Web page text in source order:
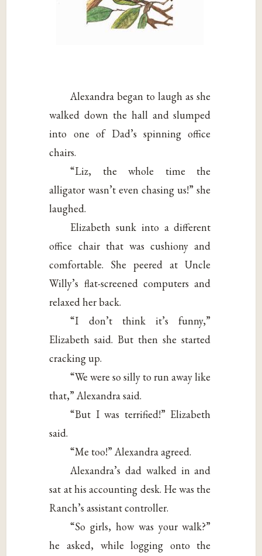
Alexandra began to laugh as she
walked down the hall and slumped
into one of Dad’s spinning office
chairs.
“Liz, the whole time the
alligator wasn’t even chasing us!” she
laughed.
Elizabeth sunk into a different
office chair that was cushiony and
comfortable. She peered at Uncle
Willy’s flat-screened computers and
relaxed her back.
“I don’t think it’s funny,”
Elizabeth said. But then she started
cracking up.
“We were so silly to run away like
that,” Alexandra said.
“But I was terrified!” Elizabeth
said.
“Me too!” Alexandra agreed.
Alexandra’s dad walked in and
sat at his accounting desk. He was the
Ranch’s assistant controller.
“So girls, how was your walk?”
he asked, while logging onto the